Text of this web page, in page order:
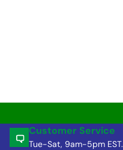
Customer Service
Tue-Sat, 9am-5pm EST.